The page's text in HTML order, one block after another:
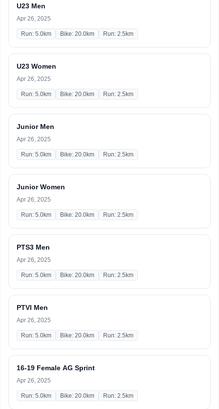
U23 Men
Apr 26, 2025
Run: 5.0km Bike: 20.0km Run: 2.5km
U23 Women
Apr 26, 2025
Run: 5.0km Bike: 20.0km Run: 2.5km
Junior Men
Apr 26, 2025
Run: 5.0km Bike: 20.0km Run: 2.5km
Junior Women
Apr 26, 2025
Run: 5.0km Bike: 20.0km Run: 2.5km
PTS3 Men
Apr 26, 2025
Run: 5.0km Bike: 20.0km Run: 2.5km
PTVI Men
Apr 26, 2025
Run: 5.0km Bike: 20.0km Run: 2.5km
16-19 Female AG Sprint
Apr 26, 2025
Run: 5.0km Bike: 20.0km Run: 2.5km